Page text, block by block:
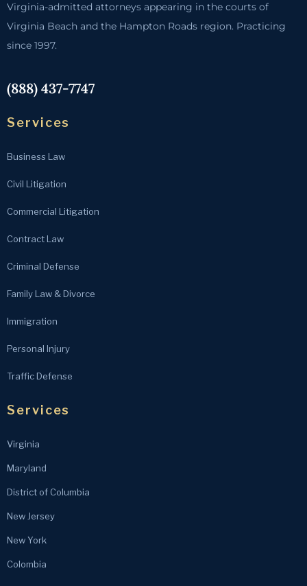
Virginia-admitted attorneys appearing in the courts of
Virginia Beach and the Hampton Roads region. Practicing
since 1997.
(888) 437-7747
Services
Business Law
Civil Litigation
Commercial Litigation
Contract Law
Criminal Defense
Family Law & Divorce
Immigration
Personal Injury
Traffic Defense
Services
Virginia
Maryland
District of Columbia
New Jersey
New York
Colombia